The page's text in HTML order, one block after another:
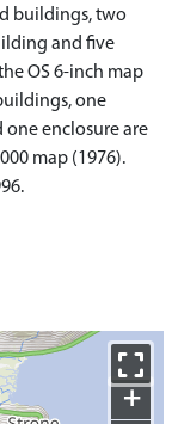
buildings, two
and five
OS 6-inch map
one
enclosure are
map (1976).
+